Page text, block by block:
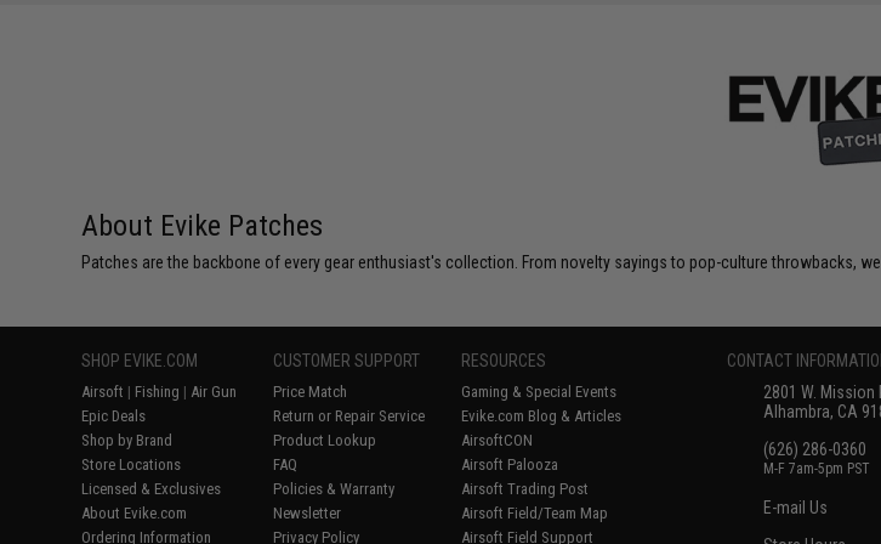
About Evike Patches
Patches are the backbone of every gear enthusiast's collection. From novelty sayings to pop-culture throwbacks,
SHOP EVIKE.COM
Airsoft | Fishing | Air Gun
Epic Deals
Shop by Brand
Store Locations
Licensed & Exclusives
About Evike.com
Ordering Information
CUSTOMER SUPPORT
Price Match
Return or Repair Service
Product Lookup
FAQ
Policies & Warranty
Newsletter
Privacy Policy
RESOURCES
Gaming & Special Events
Evike.com Blog & Articles
AirsoftCON
Airsoft Palooza
Airsoft Trading Post
Airsoft Field/Team Map
Airsoft Field Support
CONTACT
2801 W. Mission
Alhambra, CA
(626) 286-0360
M-F 7am-5pm PST
E-mail Us